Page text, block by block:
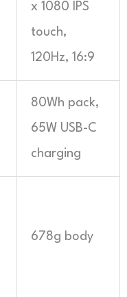
x 1080 IPS
touch,
120Hz, 16:9
80Wh pack,
65W USB-C
charging
678g body